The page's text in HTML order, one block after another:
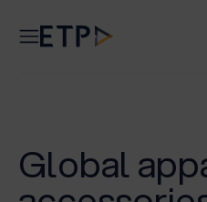
Global